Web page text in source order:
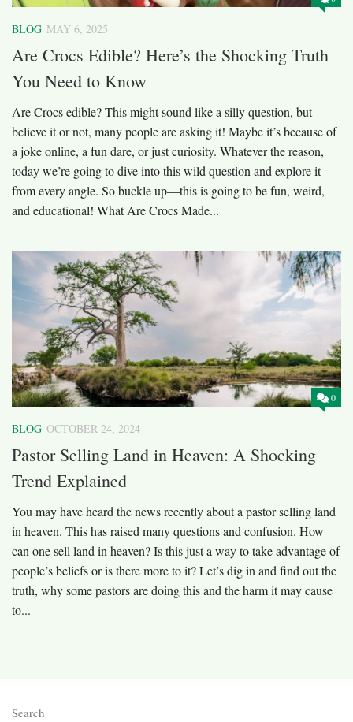
BLOG MAY 6, 2025
Are Crocs Edible? Here’s the Shocking Truth
You Need to Know
Are Crocs edible? This might sound like a silly question, but
believe it or not, many people are asking it! Maybe it’s because of
a joke online, a fun dare, or just curiosity. Whatever the reason,
today we’re going to dive into this wild question and explore it
from every angle. So buckle up—this is going to be fun, weird,
and educational! What Are Crocs Made...
0
BLOG OCTOBER 24, 2024
Pastor Selling Land in Heaven: A Shocking
Trend Explained
You may have heard the news recently about a pastor selling land
in heaven. This has raised many questions and confusion. How
can one sell land in heaven? Is this just a way to take advantage of
people’s beliefs or is there more to it? Let’s dig in and find out the
truth, why some pastors are doing this and the harm it may cause
to...
Search